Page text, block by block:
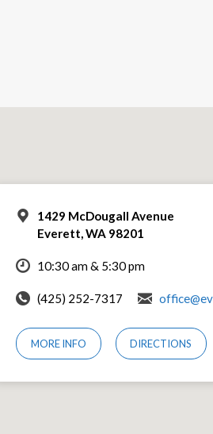
1429 McDougall Avenue
Everett, WA 98201
10:30 am & 5:30 pm
(425) 252-7317
MORE INFO DIRECTIONS